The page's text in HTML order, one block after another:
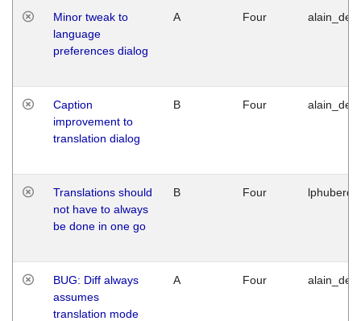
Minor tweak to
language
preferences dialog
A Four
Caption
improvement to
translation dialog
B Four
Translations should
not have to always
be done in one go
B Four
BUG: Diff always
assumes
translation mode
A Four